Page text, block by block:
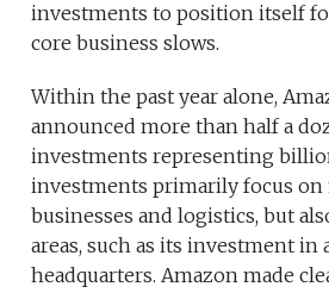
investments to position itself
core business slows.
Within the past year alone,
announced more than half a
investments representing
investments primarily focus on
businesses and logistics, but
areas, such as its investment in
headquarters. Amazon made